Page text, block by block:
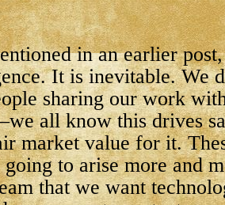
in an earlier
It is inevitable. We
sharing our work
all know this drives
market value for it.
to arise more and
that we want